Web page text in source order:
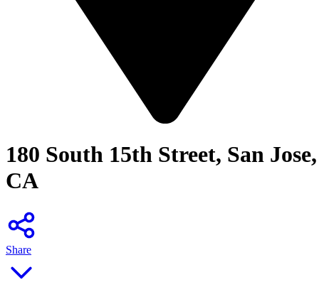
180 South 15th Street, San Jose,
CA
Share